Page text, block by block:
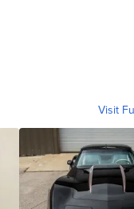
Visit